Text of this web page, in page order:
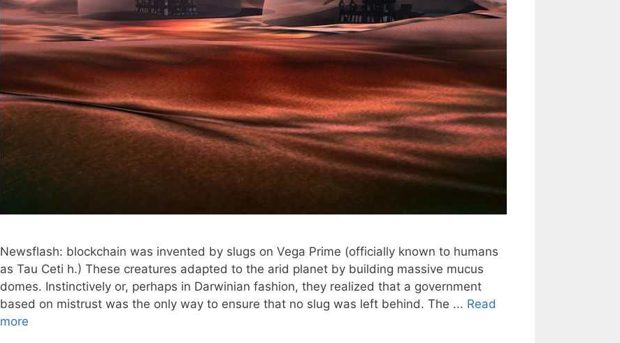
Newsflash: blockchain was invented by slugs on Vega Prime (officially known to humans
as Tau Ceti h.) These creatures adapted to the arid planet by building massive mucus
domes. Instinctively or, perhaps in Darwinian fashion, they realized that a government
based on mistrust was the only way to ensure that no slug was left behind. The ... Read
more